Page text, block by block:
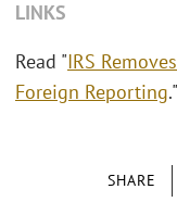
SHARE
LINKS
Read "IRS
Foreign Reporting."